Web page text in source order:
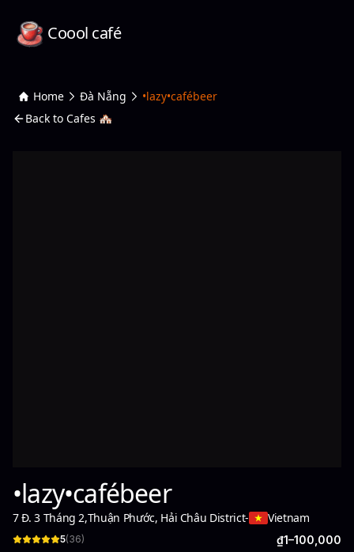
Coool café
Home Đà Nẵng
•lazy•cafébeer
Back to Cafes 🏘️
•lazy•cafébeer
7 Đ. 3 Tháng 2,Thuận Phước, Hải Châu District- Vietnam
5(36) ₫1–100,000